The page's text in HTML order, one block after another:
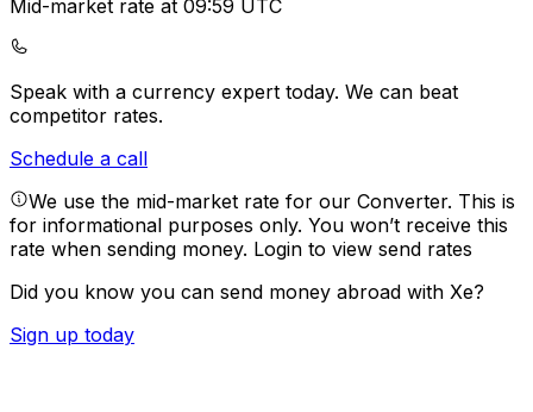
Mid-market rate at 09:59 UTC
Speak with a currency expert today. We can beat
competitor rates.
Schedule a call
We use the mid-market rate for our Converter. This is
for informational purposes only. You won’t receive this
rate when sending money. Login to view send rates
Did you know you can send money abroad with Xe?
Sign up today